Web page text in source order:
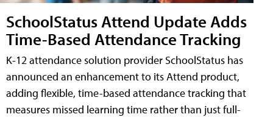
SchoolStatus Attend Update Adds
Time-Based Attendance Tracking
K-12 attendance solution provider SchoolStatus has
announced an enhancement to its Attend product,
adding flexible, time-based attendance tracking that
measures missed learning time rather than just full-